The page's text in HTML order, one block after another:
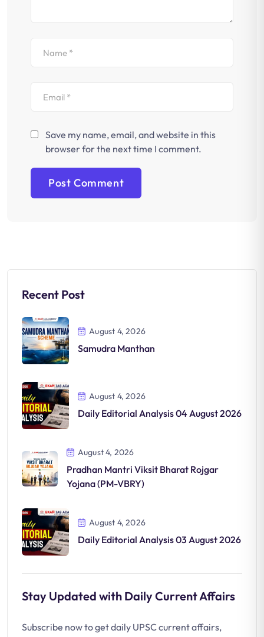
Save my name, email, and website in this
browser for the next time I comment.
Recent Post
August 4, 2026
Samudra Manthan
August 4, 2026
Daily Editorial Analysis 04 August 2026
August 4, 2026
Pradhan Mantri Viksit Bharat Rojgar
Yojana (PM-VBRY)
August 4, 2026
Daily Editorial Analysis 03 August 2026
Stay Updated with Daily Current Affairs
Subscribe now to get daily UPSC current affairs,